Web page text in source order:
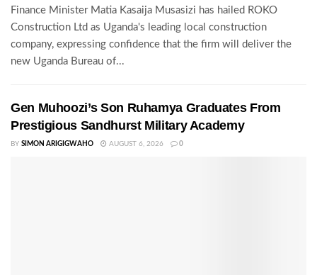
Finance Minister Matia Kasaija Musasizi has hailed ROKO
Construction Ltd as Uganda's leading local construction
company, expressing confidence that the firm will deliver the
new Uganda Bureau of...
Gen Muhoozi’s Son Ruhamya Graduates From
Prestigious Sandhurst Military Academy
BY SIMON ARIGIGWAHO AUGUST 6, 2026 0